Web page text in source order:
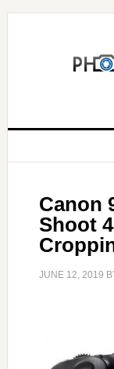
Canon
Shoot
JUNE 12, 2019